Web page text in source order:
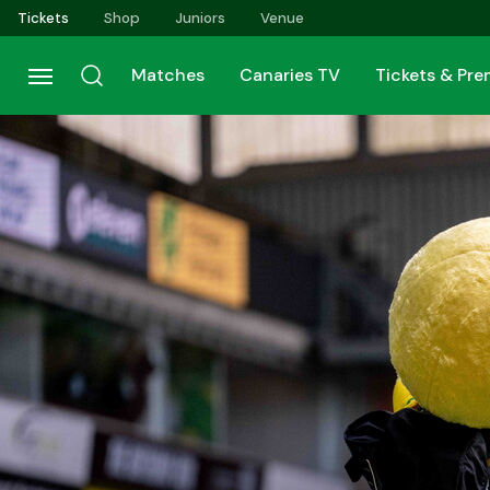
Skip
to
main
content
Tickets Shop Juniors Venue
Matches Canaries TV Tickets &